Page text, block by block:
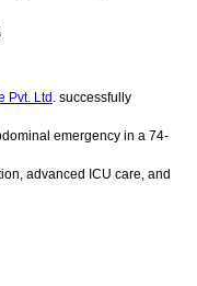
Pvt. Ltd . successfully
emergency in a 74-
advanced ICU care, and